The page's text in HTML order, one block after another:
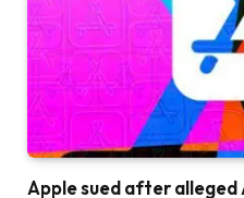
Apple sued after